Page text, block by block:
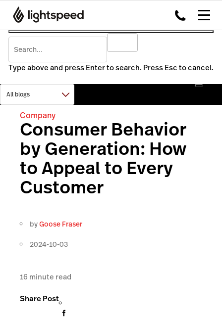
Type above and press Enter to search. Press Esc to cancel.
Company
Consumer Behavior
by Generation: How
to Appeal to Every
Customer
byGoose Fraser
2024-10-03
16 minute read
Share Post